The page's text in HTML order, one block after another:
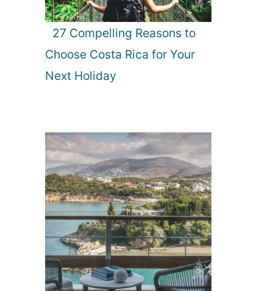
27 Compelling Reasons to
Choose Costa Rica for Your
Next Holiday